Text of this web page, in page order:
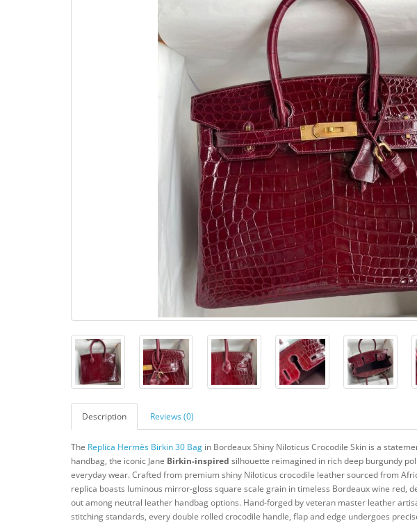
Description Reviews (0)
The Replica Hermès Birkin 30 Bag in Bordeaux Shiny Niloticus Crocodile Skin is a
handbag, the iconic Jane Birkin-inspired silhouette reimagined in rich deep burgundy
everyday wear. Crafted from premium shiny Niloticus crocodile leather sourced from
replica boasts luminous mirror-gloss square scale grain in timeless Bordeaux wine red,
out among neutral leather handbag options. Hand-forged by veteran master leather
stitching standards, every double rolled crocodile handle, flap and edge undergoes